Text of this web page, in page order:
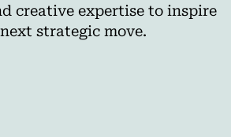
creative expertise to inspire
strategic move.